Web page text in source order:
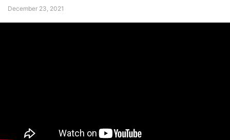
December 23, 2021